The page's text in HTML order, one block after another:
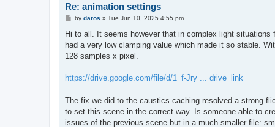
Re: animation settings
P
s
by daros » Tue Jun 10, 2025 4:55 pm
Hi to all. It seems however that in complex light
had a very low clamping value which made it so stable.
128 samples x pixel.
https://drive.google.com/file/d/1_f-Jry ... drive_link
The fix we did to the caustics caching resolved a strong
to set this scene in the correct way. Is someone able to
issues of the previous scene but in a much smaller file: